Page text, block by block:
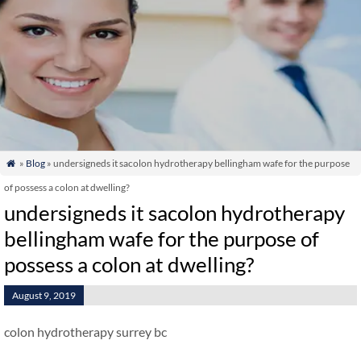
 » Blog» undersigneds it sacolon hydrotherapy bellingham wafe for the purpose
of possess a colon at dwelling?
undersigneds it sacolon hydrotherapy
bellingham wafe for the purpose of
possess a colon at dwelling?
August 9, 2019
colon hydrotherapy surrey bc